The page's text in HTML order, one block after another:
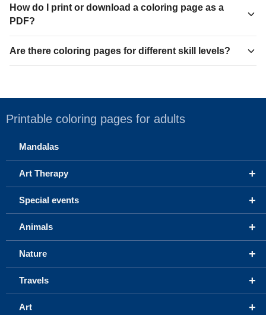
How do I print or download a coloring page as a
PDF?
Are there coloring pages for different skill levels?
Printable coloring pages for adults
Mandalas
+
Art Therapy
+
Special events
+
Animals
+
Nature
+
Travels
+
Art